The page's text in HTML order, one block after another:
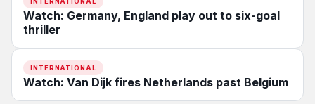
Watch: Germany, England play out to six-goal
thriller
INTERNATIONAL
Watch: Van Dijk fires Netherlands past Belgium